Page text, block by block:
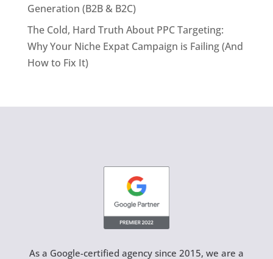
Generation (B2B & B2C)
The Cold, Hard Truth About PPC Targeting:
Why Your Niche Expat Campaign is Failing (And
How to Fix It)
As a Google-certified agency since 2015, we are a